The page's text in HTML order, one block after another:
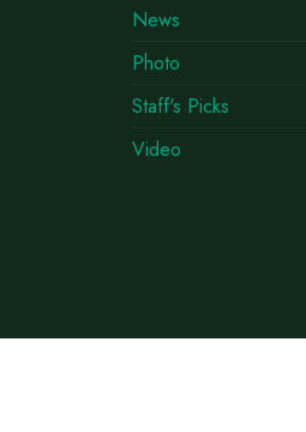
News
Photo
Staff's Picks
Video